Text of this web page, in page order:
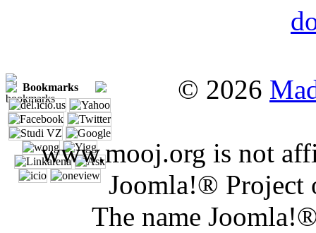
Bookmarks © 2026
www.mooj.org is not
Joomla!® Project
The name